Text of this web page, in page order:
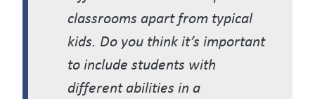
classrooms apart from typical
kids. Do you think it’s important
to include students with
different abilities in a